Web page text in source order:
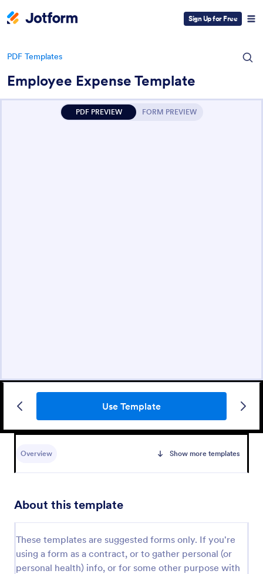
Sign Up for Free
PDF Templates
Employee Expense Template
PDF PREVIEW FORM PREVIEW
Use Template
Overview Show more templates
About this template
These templates are suggested forms only. If you're
using a form as a contract, or to gather personal (or
personal health) info, or for some other purpose with